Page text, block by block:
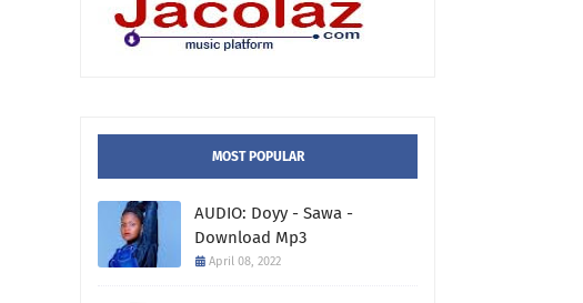
MOST POPULAR
AUDIO: Doyy - Sawa -
Download Mp3
April 08, 2022